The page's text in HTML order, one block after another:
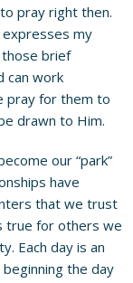
pray right then.
my
those brief
can work
pray for them to
drawn to Him.
our “park”
have
that we trust
true for others we
Each day is an
the day